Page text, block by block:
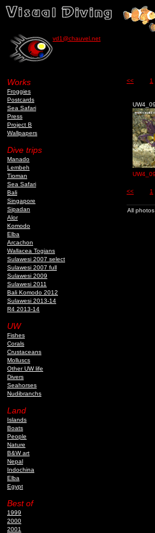
B e r
vd1@chauvel.net
Works
Froggies
Postcards
Sea Safari
Press
Project B
Wallpapers
Dive trips
Manado
Lembeh
Tioman
Sea Safari
Bali
Singapore
Sipadan
Alor
Komodo
Elba
Arcachon
Wallacea Togians
Sulawesi 2007 select
Sulawesi 2007 full
Sulawesi 2009
Sulawesi 2011
Bali Komodo 2012
Sulawesi 2013-14
R4 2013-14
UW
Fishes
Corals
Crustaceans
Molluscs
Other UW life
Divers
Seahorses
Nudibranchs
Land
Islands
Boats
People
Nature
B&W art
Nepal
Indochina
Elba
Egypt
Best of
1999
2000
2001
<< 1
<< 1
All